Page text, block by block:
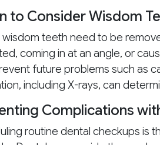
to Consider Wisdom
wisdom teeth need to be
coming in at an angle, or
future problems such as
including X-rays, can
Complications
routine dental checkups is